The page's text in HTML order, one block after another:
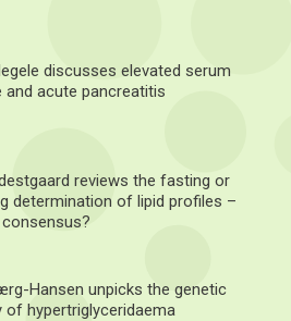
discusses elevated serum
and acute pancreatitis
reviews the fasting or
determination of lipid profiles –
consensus?
Hansen unpicks the genetic
of hypertriglyceridaema